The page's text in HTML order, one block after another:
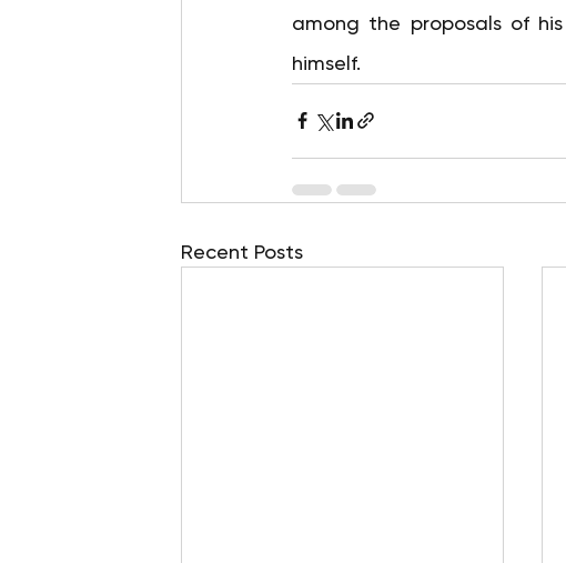
among the proposals of
himself.
Recent Posts